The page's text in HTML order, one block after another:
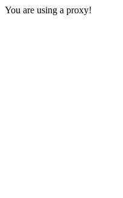
You are using a proxy!